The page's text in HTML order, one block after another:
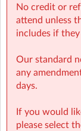
Drama
Parachute
Big! Arts & crafts
Outdoor games
Shipwreck
When able, we
Lunch
No credit or
attend unless
includes if
Our standard
any
days.
If you would
please select